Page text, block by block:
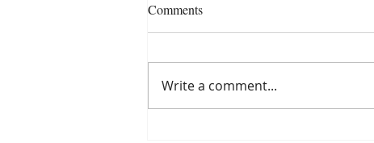
Comments
Write a comment...